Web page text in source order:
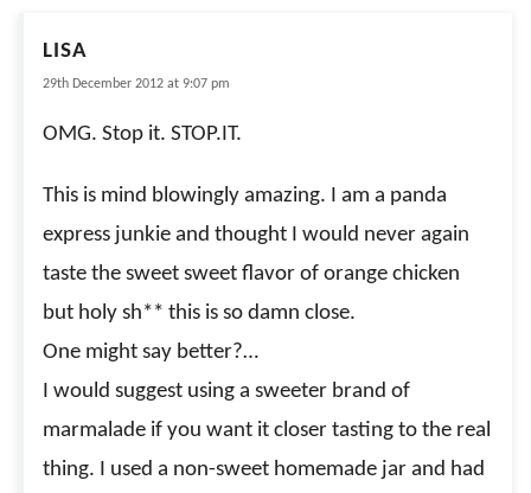
LISA
29th December 2012 at 9:07 pm
OMG. Stop it. STOP.IT.
This is mind blowingly amazing. I am a panda
express junkie and thought I would never again
taste the sweet sweet flavor of orange chicken
but holy sh** this is so damn close.
One might say better?…
I would suggest using a sweeter brand of
marmalade if you want it closer tasting to the real
thing. I used a non-sweet homemade jar and had